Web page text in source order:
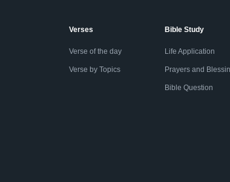
Verses
Verse of the day
Verse by Topics
Bible Study
Life Application
Prayers and
Bible Question